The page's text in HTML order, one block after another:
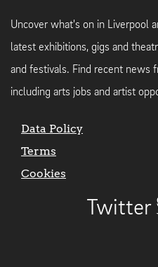
Uncover what's on in Liverpool
latest exhibitions, gigs and
and festivals. Find recent news
including arts jobs and artist
Data Policy
Terms
Cookies
Twitter